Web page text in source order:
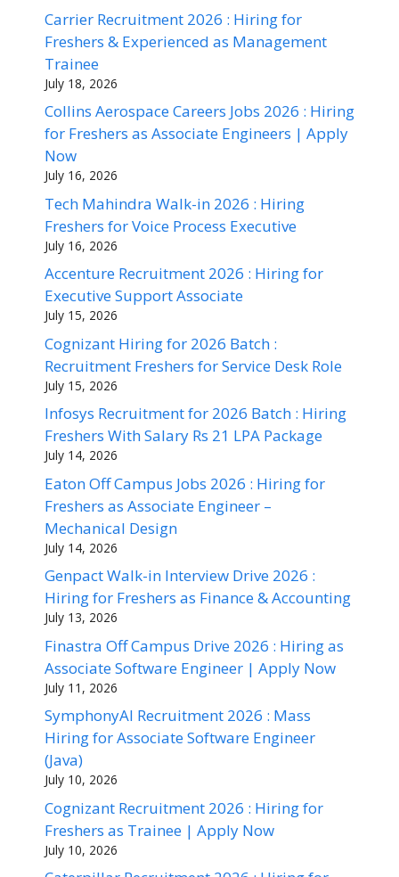
Carrier Recruitment 2026 : Hiring for
Freshers & Experienced as Management
Trainee
July 18, 2026
Collins Aerospace Careers Jobs 2026 : Hiring
for Freshers as Associate Engineers | Apply
Now
July 16, 2026
Tech Mahindra Walk-in 2026 : Hiring
Freshers for Voice Process Executive
July 16, 2026
Accenture Recruitment 2026 : Hiring for
Executive Support Associate
July 15, 2026
Cognizant Hiring for 2026 Batch :
Recruitment Freshers for Service Desk Role
July 15, 2026
Infosys Recruitment for 2026 Batch : Hiring
Freshers With Salary Rs 21 LPA Package
July 14, 2026
Eaton Off Campus Jobs 2026 : Hiring for
Freshers as Associate Engineer –
Mechanical Design
July 14, 2026
Genpact Walk-in Interview Drive 2026 :
Hiring for Freshers as Finance & Accounting
July 13, 2026
Finastra Off Campus Drive 2026 : Hiring as
Associate Software Engineer | Apply Now
July 11, 2026
SymphonyAI Recruitment 2026 : Mass
Hiring for Associate Software Engineer
(Java)
July 10, 2026
Cognizant Recruitment 2026 : Hiring for
Freshers as Trainee | Apply Now
July 10, 2026